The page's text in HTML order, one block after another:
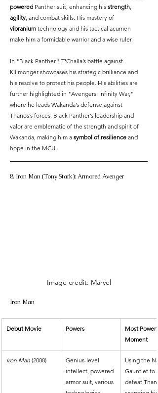
powered Panther suit, enhancing his strength
agility , and combat skills. His mastery of
vibranium technology and his tactical acumen
make him a formidable warrior and a wise ruler.
In "Black Panther," T'Challa’s battle against
Killmonger showcases his strategic brilliance and
his resolve to protect his people. His abilities are
further highlighted in "Avengers: Infinity War,"
where he leads Wakanda’s defense against
Thanos’s forces. Black Panther’s leadership and
valor are emblematic of the strength and spirit of
Wakanda, making him a symbol of resilience and
hope in the MCU.
8. Iron Man (Tony Stark): Armored Avenger
Image credit: Marvel
Iron Man
Debut Movie Powers
Most
Moment
Iron Man (2008)
Genius-level
intellect, powered
armor suit, various
Using the
Gauntlet to
defeat